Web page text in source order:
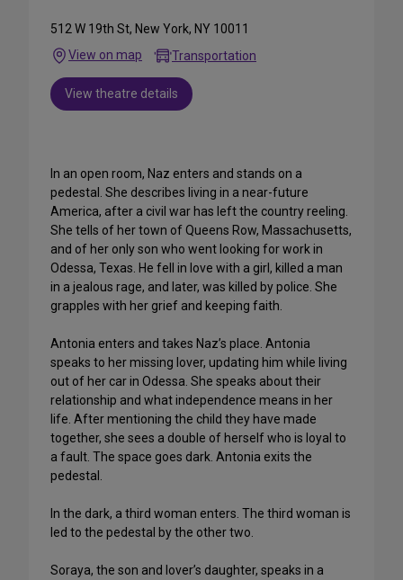
512 W 19th St, New York, NY 10011
View on map
Transportation
View theatre details
In an open room, Naz enters and stands on a
pedestal. She describes living in a near-future
America, after a civil war has left the country reeling.
She tells of her town of Queens Row, Massachusetts,
and of her only son who went looking for work in
Odessa, Texas. He fell in love with a girl, killed a man
in a jealous rage, and later, was killed by police. She
grapples with her grief and keeping faith.
Antonia enters and takes Naz’s place. Antonia
speaks to her missing lover, updating him while living
out of her car in Odessa. She speaks about their
relationship and what independence means in her
life. After mentioning the child they have made
together, she sees a double of herself who is loyal to
a fault. The space goes dark. Antonia exits the
pedestal.
In the dark, a third woman enters. The third woman is
led to the pedestal by the other two.
Soraya, the son and lover’s daughter, speaks in a